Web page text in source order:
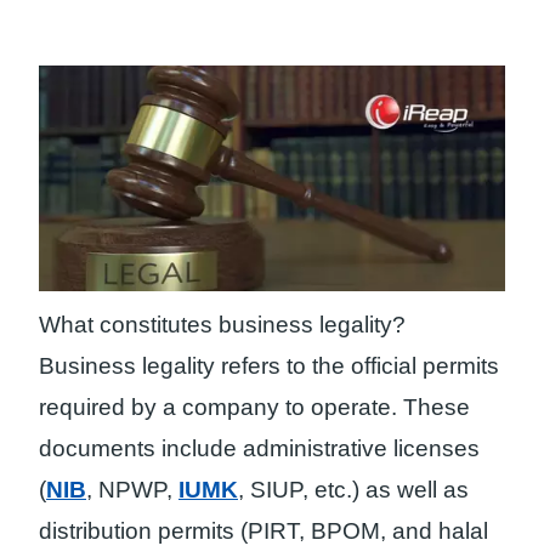
What constitutes business legality?
Business legality refers to the official permits
required by a company to operate. These
documents include administrative licenses
(NIB, NPWP, IUMK, SIUP, etc.) as well as
distribution permits (PIRT, BPOM, and halal